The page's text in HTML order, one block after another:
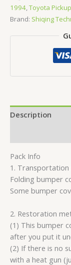
1994,Toyota
Brand: Shiqing
Description
Pack Info
1.
Folding bumper
Some bumper
2. Restoration
(1) This bumper
after you put it
(2) If there is no
with a heat gun